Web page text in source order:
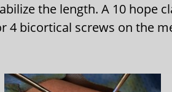
the length. A 10 hope
4 bicortical screws on the